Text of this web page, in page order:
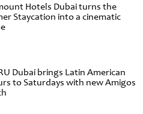
Hotels Dubai turns the
Staycation into a cinematic
Dubai brings Latin American
to Saturdays with new Amigos